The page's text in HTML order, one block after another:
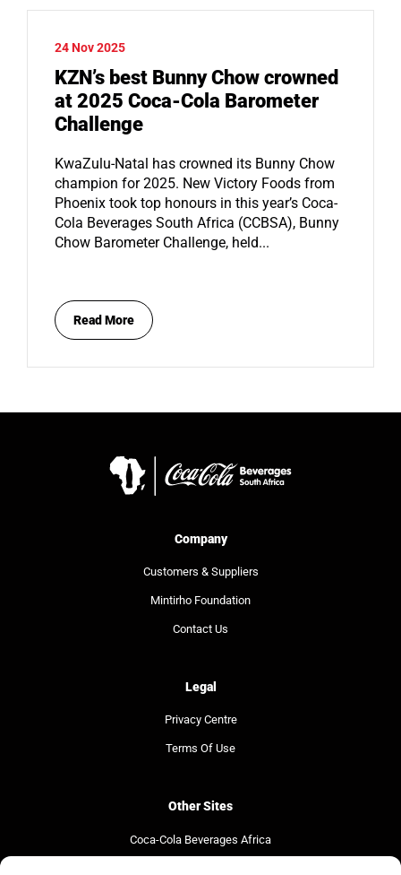
24 Nov 2025
KZN’s best Bunny Chow crowned
at 2025 Coca-Cola Barometer
Challenge
KwaZulu-Natal has crowned its Bunny Chow
champion for 2025. New Victory Foods from
Phoenix took top honours in this year’s Coca-
Cola Beverages South Africa (CCBSA), Bunny
Chow Barometer Challenge, held...
Read More
Company
Customers & Suppliers
Mintirho Foundation
Contact Us
Legal
Privacy Centre
Terms Of Use
Other Sites
Coca-Cola Beverages Africa